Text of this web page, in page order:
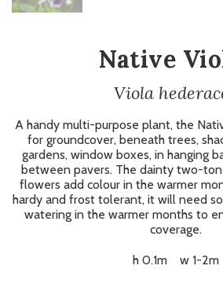
Native
Viola
A handy multi-purpose plant, the
for groundcover, beneath trees,
gardens, window boxes, in hanging
between pavers. The dainty two-
flowers add colour in the warmer
hardy and frost tolerant, it will need
watering in the warmer months to
coverage.
h 0.1m w 1-2m